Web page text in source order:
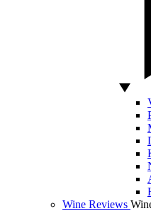
Wine Reviews